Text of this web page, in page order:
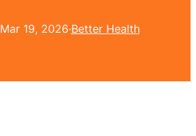
Mar 19, 2026·Better Health